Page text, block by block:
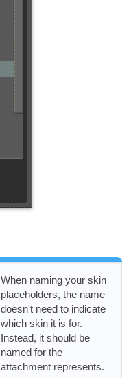
When naming your skin
placeholders, the name
doesn't need to indicate
which skin it is for.
Instead, it should be
named for the
attachment represents.